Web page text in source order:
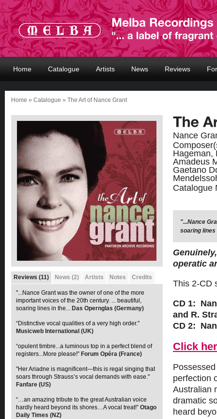
Home Catalogue Artists News Reviews
Home » Catalogue » The Art of Nance Grant
Nance
Hageman,
Amadeus
Gaetano
Catalogue
"...Nance
soaring
“Distinctive
operatic
This 2-CD
CD 1:
and R.
CD 2:
Click
perfection
Australian
dramatic
heard
Reviews (11) News (2) Artists Notes Credits
"...Nance Grant was the owner of one of the more
important voices of the 20th century. ... beautiful,
soaring lines in the... Das Opernglas (Germany)
“Distinctive vocal qualities of a very high order."
Musicweb International (UK)
“opulent timbre...a luminous top in a perfect blend of
registers...More please!” Forum Opéra (France)
"Her Ariadne is magnificent—this is regal singing that
soars through Strauss’s vocal demands with ease."
Fanfare (US)
“…an amazing tribute to the great Australian voice
hardly heard beyond its shores…A vocal treat!” Otago
Daily Times (NZ)